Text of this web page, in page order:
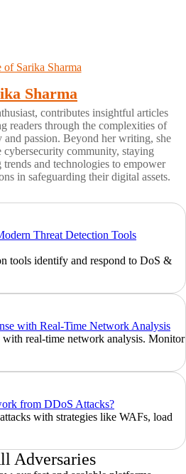
Sharma
contributes insightful articles
readers through the complexities of
passion. Beyond her writing, she
cybersecurity community, staying
and technologies to empower
in safeguarding their digital assets.
Threat Detection Tools
tools identify and respond to DoS &
with Real-Time Network Analysis
real-time network analysis. Monitor
from DDoS Attacks?
with strategies like WAFs, load
Adversaries